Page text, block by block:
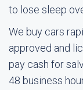
to lose sleep
We buy cars
approved and
pay cash for
48 business